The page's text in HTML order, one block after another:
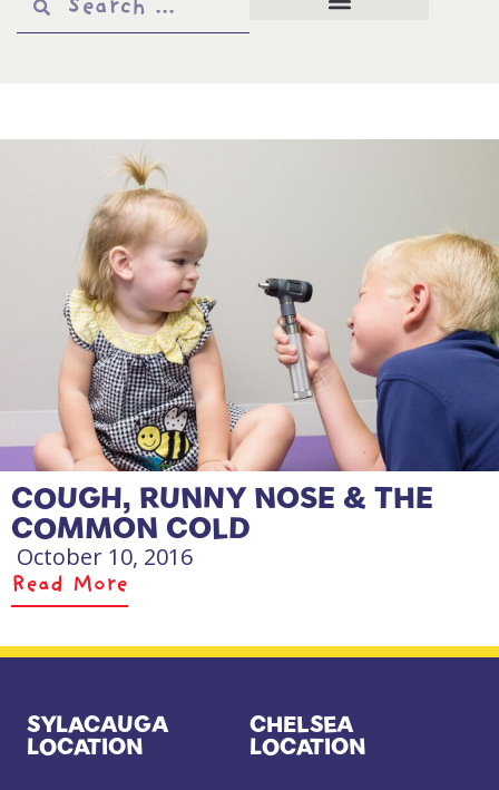
COUGH, RUNNY NOSE & THE
COMMON COLD
October 10, 2016
Read More
SYLACAUGA
LOCATION
CHELSEA
LOCATION